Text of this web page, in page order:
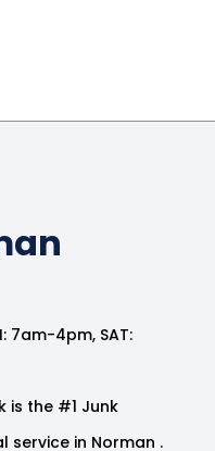
7am-4pm, SAT:
is the #1 Junk
service in Norman .